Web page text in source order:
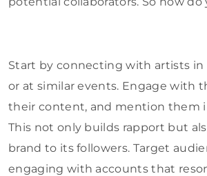
Start by connecting with artists in
or at similar events. Engage with
their content, and mention them
This not only builds rapport but
brand to its followers. Target
engaging with accounts that